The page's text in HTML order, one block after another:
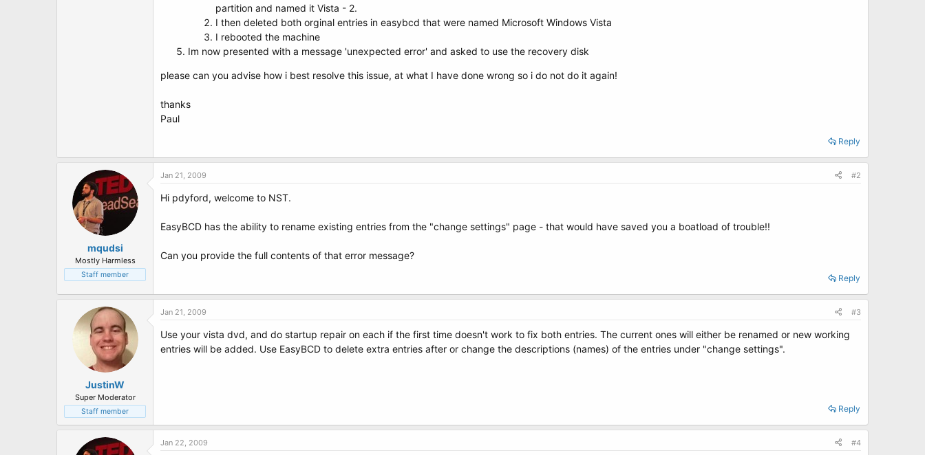
partition and named it Vista - 2.
I then deleted both orginal entries in easybcd that were named Microsoft Windows Vista
I rebooted the machine
Im now presented with a message 'unexpected error' and asked to use the recovery disk
please can you advise how i best resolve this issue, at what I have done wrong so i do not do it again!
thanks
Paul
Reply
mqudsi
Mostly Harmless
Staff member
Jan 21, 2009 #2
Hi pdyford, welcome to NST.
EasyBCD has the ability to rename existing entries from the "change settings" page - that would have saved you a boatload of trouble!!
Can you provide the full contents of that error message?
Reply
JustinW
Super Moderator
Staff member
Jan 21, 2009 #3
Use your vista dvd, and do startup repair on each if the first time doesn't work to fix both entries. The current ones will either be renamed or new working
entries will be added. Use EasyBCD to delete extra entries after or change the descriptions (names) of the entries under "change settings".
Reply
Jan 22, 2009 #4